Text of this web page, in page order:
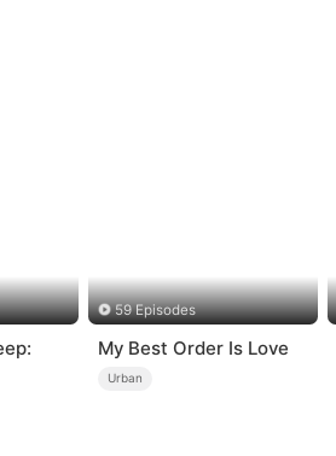
59 Episodes
My Best Order Is Love
Urban